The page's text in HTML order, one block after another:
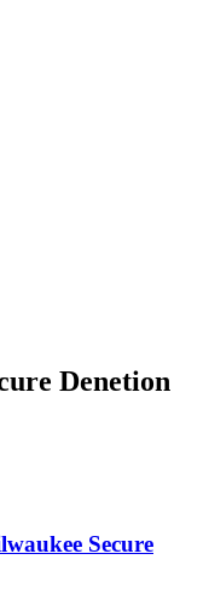
Denetion
Secure